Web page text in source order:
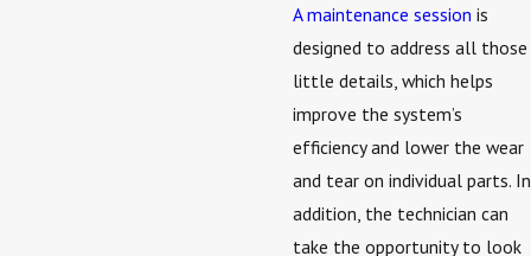
A maintenance session is
designed to address all those
little details, which helps
improve the system’s
efficiency and lower the wear
and tear on individual parts. In
addition, the technician can
take the opportunity to look